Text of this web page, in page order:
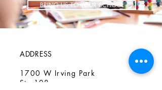
BRING US TO YOUR SCHOOL
ADDRESS
1700 W Irving Park
Ste 108